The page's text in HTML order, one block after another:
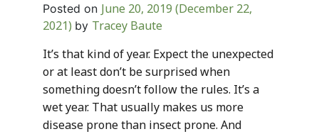
Posted on June 20, 2019 (December 22,
2021) by Tracey Baute
It’s that kind of year. Expect the unexpected
or at least don’t be surprised when
something doesn’t follow the rules. It’s a
wet year. That usually makes us more
disease prone than insect prone. And